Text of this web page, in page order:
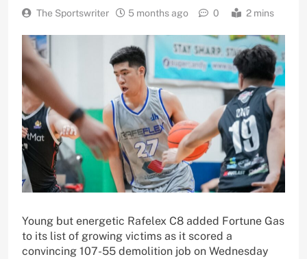
The Sportswriter 5 months ago 0 2 mins
Young but energetic Rafelex C8 added Fortune Gas
to its list of growing victims as it scored a
convincing 107-55 demolition job on Wednesday